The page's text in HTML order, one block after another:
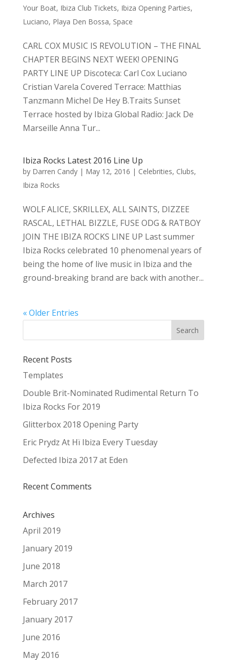
Your Boat, Ibiza Club Tickets, Ibiza Opening Parties,
Luciano, Playa Den Bossa, Space
CARL COX MUSIC IS REVOLUTION – THE FINAL
CHAPTER BEGINS NEXT WEEK! OPENING
PARTY LINE UP Discoteca: Carl Cox Luciano
Cristian Varela Covered Terrace: Matthias
Tanzmann Michel De Hey B.Traits Sunset
Terrace hosted by Ibiza Global Radio: Jack De
Marseille Anna Tur...
Ibiza Rocks Latest 2016 Line Up
by Darren Candy| May 12, 2016 | Celebrities, Clubs,
Ibiza Rocks
WOLF ALICE, SKRILLEX, ALL SAINTS, DIZZEE
RASCAL, LETHAL BIZZLE, FUSE ODG & RATBOY
JOIN THE IBIZA ROCKS LINE UP Last summer
Ibiza Rocks celebrated 10 phenomenal years of
being the home of live music in Ibiza and the
ground-breaking brand are back with another...
« Older Entries
Recent Posts
Templates
Double Brit-Nominated Rudimental Return To
Ibiza Rocks For 2019
Glitterbox 2018 Opening Party
Eric Prydz At Hï Ibiza Every Tuesday
Defected Ibiza 2017 at Eden
Recent Comments
Archives
April 2019
January 2019
June 2018
March 2017
February 2017
January 2017
June 2016
May 2016